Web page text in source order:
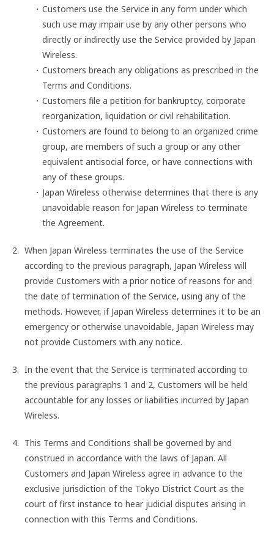
Customers use the Service in any form under which
such use may impair use by any other persons who
directly or indirectly use the Service provided by Japan
Wireless.
Customers breach any obligations as prescribed in the
Terms and Conditions.
Customers file a petition for bankruptcy, corporate
reorganization, liquidation or civil rehabilitation.
Customers are found to belong to an organized crime
group, are members of such a group or any other
equivalent antisocial force, or have connections with
any of these groups.
Japan Wireless otherwise determines that there is any
unavoidable reason for Japan Wireless to terminate
the Agreement.
When Japan Wireless terminates the use of the Service
according to the previous paragraph, Japan Wireless will
provide Customers with a prior notice of reasons for and
the date of termination of the Service, using any of the
methods. However, if Japan Wireless determines it to be an
emergency or otherwise unavoidable, Japan Wireless may
not provide Customers with any notice.
In the event that the Service is terminated according to
the previous paragraphs 1 and 2, Customers will be held
accountable for any losses or liabilities incurred by Japan
Wireless.
This Terms and Conditions shall be governed by and
construed in accordance with the laws of Japan. All
Customers and Japan Wireless agree in advance to the
exclusive jurisdiction of the Tokyo District Court as the
court of first instance to hear judicial disputes arising in
connection with this Terms and Conditions.